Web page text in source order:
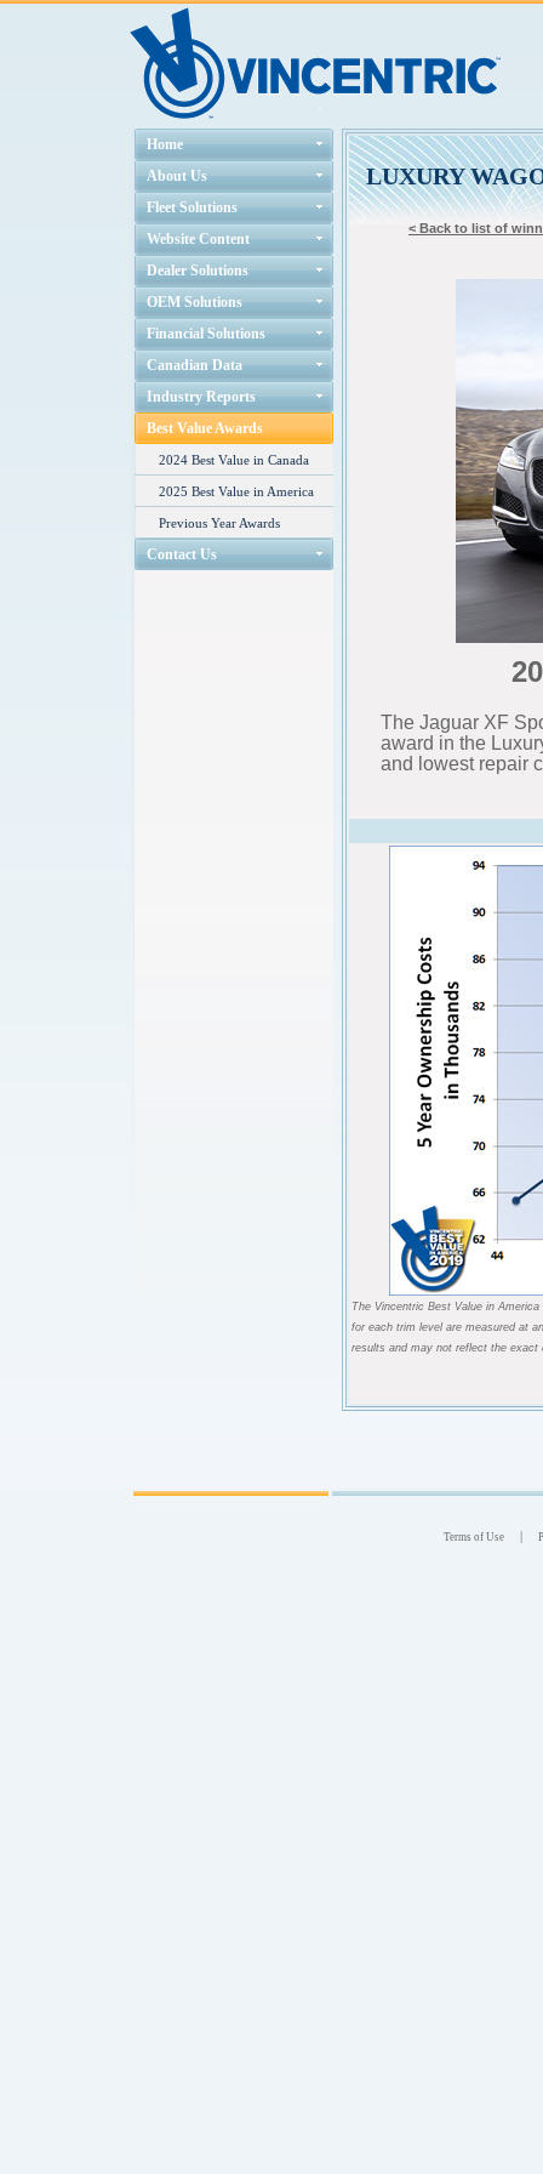
Home
About Us
Fleet Solutions
Website Content
Dealer Solutions
OEM Solutions
Financial Solutions
Canadian Data
Industry Reports
Best Value Awards
2024 Best Value in Canada
2025 Best Value in America
Previous Year Awards
Contact Us
LUXURY
< Back to list of
The Jaguar XF
award in the
and lowest repair
The Vincentric Best Value in
for each trim level are measured at
results and may not reflect the exact
Terms of Use |